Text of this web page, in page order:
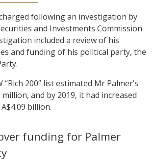
following an investigation by
and Investments Commission
included a review of his
and funding of his political party, the
“Rich 200” list estimated Mr Palmer’s
and by 2019, it had increased
billion.
funding for Palmer